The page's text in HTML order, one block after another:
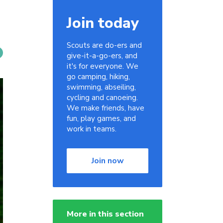
Join today
Scouts are do-ers and
give-it-a-go-ers, and
it's for everyone. We
go camping, hiking,
swimming, abseiling,
cycling and canoeing.
We make friends, have
fun, play games, and
work in teams.
Join now
More in this section